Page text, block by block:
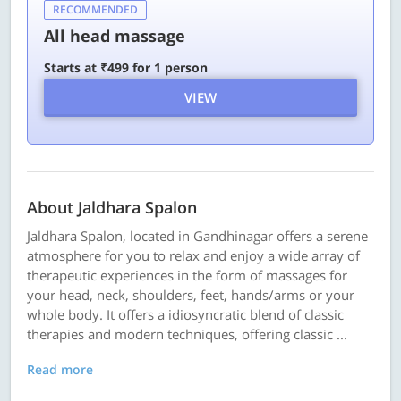
RECOMMENDED
All head massage
Starts at ₹499 for 1 person
VIEW
About Jaldhara Spalon
Jaldhara Spalon, located in Gandhinagar offers a serene
atmosphere for you to relax and enjoy a wide array of
therapeutic experiences in the form of massages for
your head, neck, shoulders, feet, hands/arms or your
whole body. It offers a idiosyncratic blend of classic
therapies and modern techniques, offering classic ...
Read more